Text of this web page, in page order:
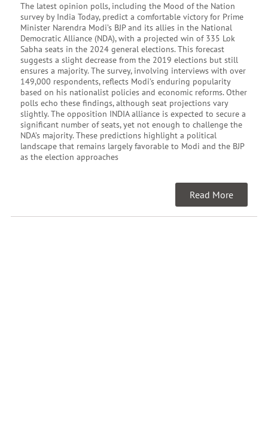
The latest opinion polls, including the Mood of the Nation
survey by India Today, predict a comfortable victory for Prime
Minister Narendra Modi’s BJP and its allies in the National
Democratic Alliance (NDA), with a projected win of 335 Lok
Sabha seats in the 2024 general elections. This forecast
suggests a slight decrease from the 2019 elections but still
ensures a majority. The survey, involving interviews with over
149,000 respondents, reflects Modi’s enduring popularity
based on his nationalist policies and economic reforms. Other
polls echo these findings, although seat projections vary
slightly. The opposition INDIA alliance is expected to secure a
significant number of seats, yet not enough to challenge the
NDA’s majority. These predictions highlight a political
landscape that remains largely favorable to Modi and the BJP
as the election approaches
Read More